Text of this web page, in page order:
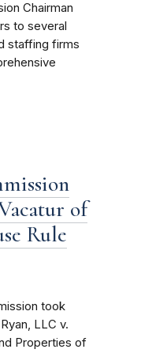
Chairman
to several
staffing firms
of
Rule
took
LLC v.
Properties of